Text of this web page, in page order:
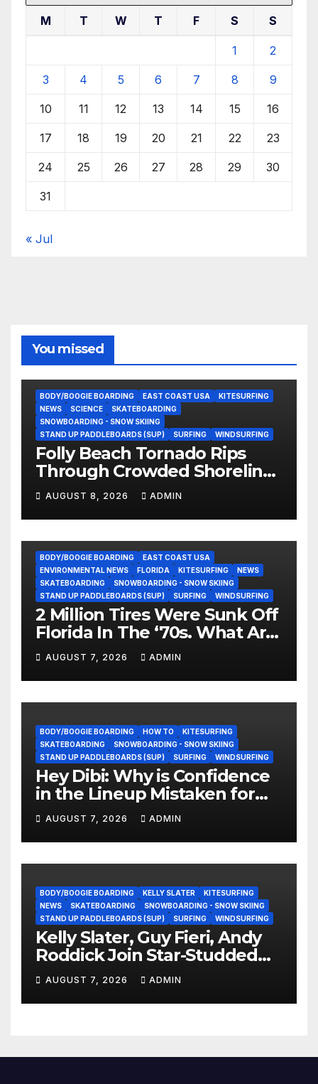
M T W T F S S
1 2
3 4 5 6 7 8 9
10 11 12 13 14 15 16
17 18 19 20 21 22 23
24 25 26 27 28 29 30
31
« Jul
You missed
BODY/BOOGIE BOARDING EAST COAST USA
KITESURFING
NEWS
SCIENCE
SKATEBOARDING
SNOWBOARDING - SNOW SKIING
STAND UP PADDLEBOARDS (SUP)
SURFING WINDSURFING
Folly Beach Tornado Rips
Through Crowded Shoreline
In Terrifying Viral Clip (Video)
AUGUST 8, 2026 ADMIN
BODY/BOOGIE BOARDING
EAST COAST USA
ENVIRONMENTAL NEWS
FLORIDA KITESURFING
NEWS
SKATEBOARDING
SNOWBOARDING - SNOW SKIING
STAND UP PADDLEBOARDS (SUP)
SURFING WINDSURFING
2 Million Tires Were Sunk Off
Florida In The ‘70s. What Are
They Doing Now?
AUGUST 7, 2026 ADMIN
BODY/BOOGIE BOARDING HOW TO
KITESURFING
SKATEBOARDING
SNOWBOARDING - SNOW SKIING
STAND UP PADDLEBOARDS (SUP)
SURFING WINDSURFING
Hey Dibi: Why is Confidence
in the Lineup Mistaken for
Experience?
AUGUST 7, 2026 ADMIN
BODY/BOOGIE BOARDING KELLY SLATER
KITESURFING
NEWS
SKATEBOARDING
SNOWBOARDING - SNOW SKIING
STAND UP PADDLEBOARDS (SUP)
SURFING WINDSURFING
Kelly Slater, Guy Fieri, Andy
Roddick Join Star-Studded
NASCAR Ownership Group
AUGUST 7, 2026 ADMIN